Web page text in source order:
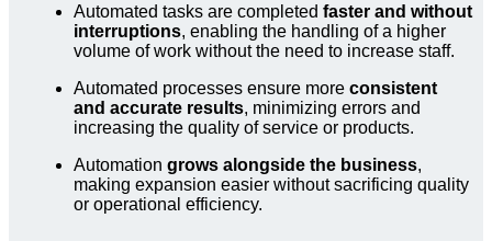
Automated tasks are completed faster and without
interruptions, enabling the handling of a higher
volume of work without the need to increase staff.
Automated processes ensure more consistent
and accurate results, minimizing errors and
increasing the quality of service or products.
Automation grows alongside the business,
making expansion easier without sacrificing quality
or operational efficiency.